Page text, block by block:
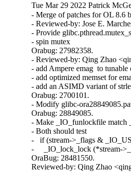
Tue Mar 29 2022 Patrick
- Merge of patches for OL 8.6
- Reviewed-by: Jose E.
- Provide
- spin mutex
Orabug: 27982358.
- Reviewed-by: Qing Zhao
- add Ampere emag  to
- add optimized memset for
- add an ASIMD variant of
Orabug: 2700101.
- Modify glibc-
Orabug: 28849085.
- Make _IO_funlockfile
- Both should test
-   if (stream->_flags &
-     _IO_lock_lock (*stream-
OraBug: 28481550.
Reviewed-by: Qing Zhao